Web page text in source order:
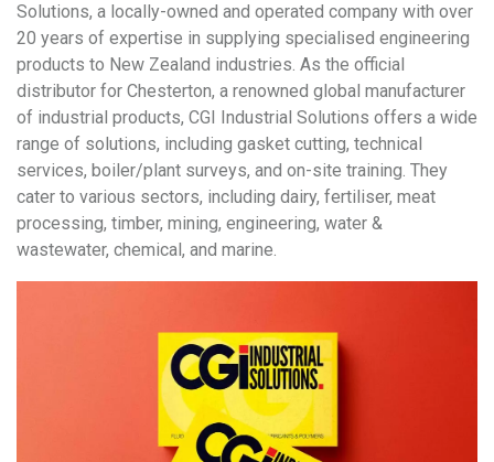
Solutions, a locally-owned and operated company with over
20 years of expertise in supplying specialised engineering
products to New Zealand industries. As the official
distributor for Chesterton, a renowned global manufacturer
of industrial products, CGI Industrial Solutions offers a wide
range of solutions, including gasket cutting, technical
services, boiler/plant surveys, and on-site training. They
cater to various sectors, including dairy, fertiliser, meat
processing, timber, mining, engineering, water &
wastewater, chemical, and marine.